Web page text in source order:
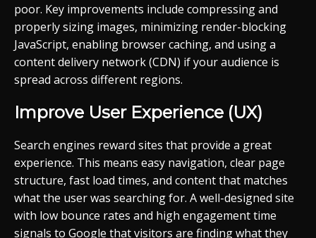
poor. Key improvements include compressing and
properly sizing images, minimizing render-blocking
JavaScript, enabling browser caching, and using a
content delivery network (CDN) if your audience is
spread across different regions.
Improve User Experience (UX)
Search engines reward sites that provide a great
experience. This means easy navigation, clear page
structure, fast load times, and content that matches
what the user was searching for. A well-designed site
with low bounce rates and high engagement time
signals to Google that visitors are finding what they